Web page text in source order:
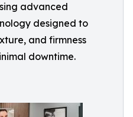
advanced
designed to
and firmness
downtime.